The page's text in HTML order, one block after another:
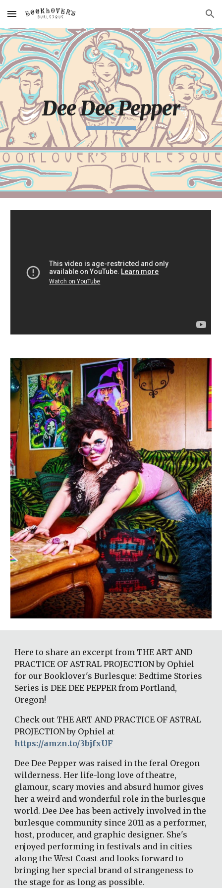
Skip to main content Skip to navigation
Dee Dee Pepper
Here to share an excerpt from THE ART AND
PRACTICE OF ASTRAL PROJECTION by Ophiel
for our Booklover's Burlesque: Bedtime Stories
Series is DEE DEE PEPPER from Portland,
Oregon!
Check out THE ART AND PRACTICE OF ASTRAL
https://amzn.to/3bjfxUF
Dee Dee Pepper was raised in the feral Oregon
wilderness. Her life-long love of theatre,
glamour, scary movies and absurd humor gives
her a weird and wonderful role in the burlesque
world. Dee Dee has been actively involved in the
burlesque community since 2011 as a performer,
host, producer, and graphic designer. She's
enjoyed performing in festivals and in cities
along the West Coast and looks forward to
bringing her special brand of strangeness to
the stage for as long as possible.